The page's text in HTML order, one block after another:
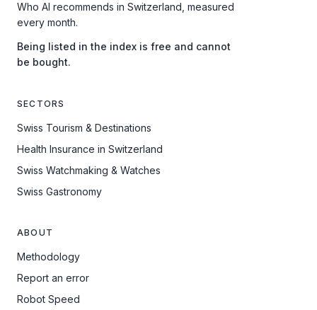
Who AI recommends in Switzerland, measured
every month.
Being listed in the index is free and cannot
be bought.
SECTORS
Swiss Tourism & Destinations
Health Insurance in Switzerland
Swiss Watchmaking & Watches
Swiss Gastronomy
ABOUT
Methodology
Report an error
Robot Speed